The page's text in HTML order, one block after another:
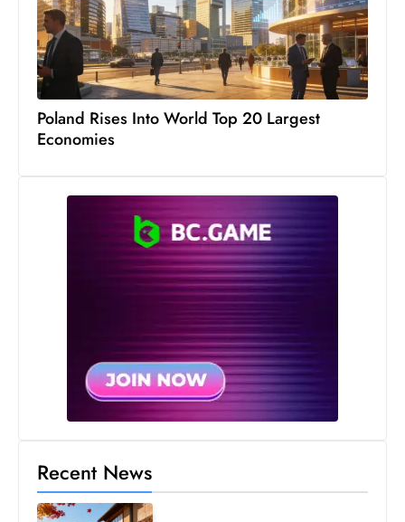
Poland Rises Into World Top 20 Largest
Economies
Recent News